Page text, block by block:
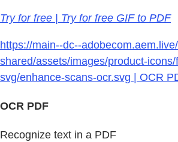
Try for free | Try for free GIF to PDF
https://main--dc--
shared/assets/images/product-
svg/enhance-scans-ocr.svg | OCR
OCR PDF
Recognize text in a PDF